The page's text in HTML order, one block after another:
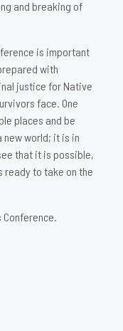
and breaking of
is important
with
justice for Native
face. One
places and be
world; it is in
that it is possible,
ready to take on the